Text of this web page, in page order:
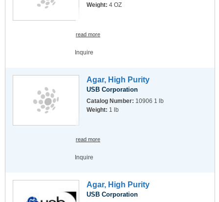
Weight: 4 OZ
read more
Inquire
Agar, High Purity
USB Corporation
Catalog Number: 10906 1 lb
Weight: 1 lb
read more
Inquire
Agar, High Purity
USB Corporation